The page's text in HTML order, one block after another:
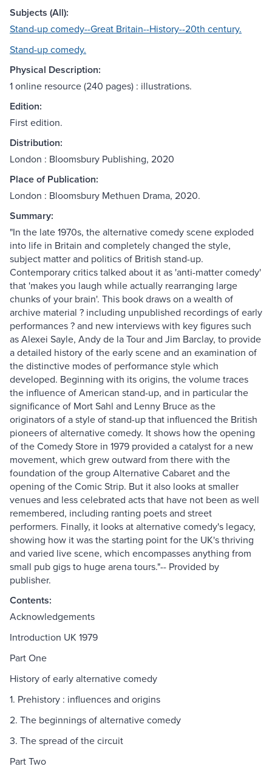
Subjects (All):
Stand-up comedy--Great Britain--History--20th century.
Stand-up comedy.
Physical Description:
1 online resource (240 pages) : illustrations.
Edition:
First edition.
Distribution:
London : Bloomsbury Publishing, 2020
Place of Publication:
London : Bloomsbury Methuen Drama, 2020.
Summary:
"In the late 1970s, the alternative comedy scene exploded
into life in Britain and completely changed the style,
subject matter and politics of British stand-up.
Contemporary critics talked about it as 'anti-matter comedy'
that 'makes you laugh while actually rearranging large
chunks of your brain'. This book draws on a wealth of
archive material ? including unpublished recordings of early
performances ? and new interviews with key figures such
as Alexei Sayle, Andy de la Tour and Jim Barclay, to provide
a detailed history of the early scene and an examination of
the distinctive modes of performance style which
developed. Beginning with its origins, the volume traces
the influence of American stand-up, and in particular the
significance of Mort Sahl and Lenny Bruce as the
originators of a style of stand-up that influenced the British
pioneers of alternative comedy. It shows how the opening
of the Comedy Store in 1979 provided a catalyst for a new
movement, which grew outward from there with the
foundation of the group Alternative Cabaret and the
opening of the Comic Strip. But it also looks at smaller
venues and less celebrated acts that have not been as well
remembered, including ranting poets and street
performers. Finally, it looks at alternative comedy's legacy,
showing how it was the starting point for the UK's thriving
and varied live scene, which encompasses anything from
small pub gigs to huge arena tours."-- Provided by
publisher.
Contents:
Acknowledgements
Introduction UK 1979
Part One
History of early alternative comedy
1. Prehistory : influences and origins
2. The beginnings of alternative comedy
3. The spread of the circuit
Part Two